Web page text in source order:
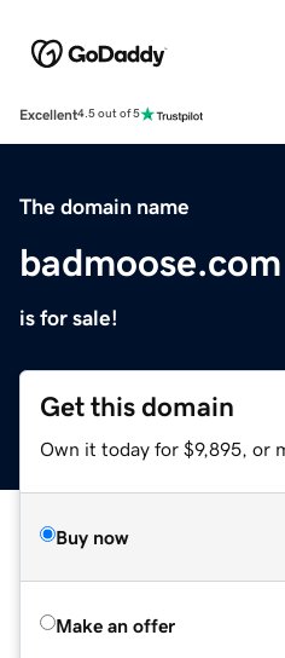
Excellent4.5 out of 5
The domain name
badmoose.com
is for sale!
Get this domain
Own it today for $9,895, or
Buy now
Make an offer